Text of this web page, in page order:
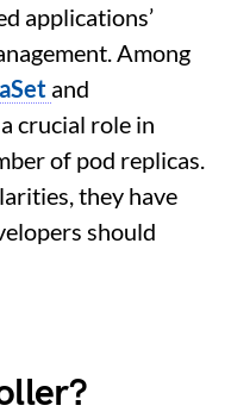
applications’
Among
and
crucial role in
of pod replicas.
they have
should